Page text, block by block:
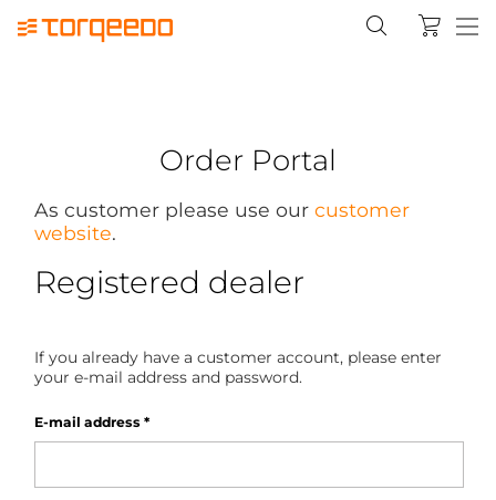
Order Portal
As customer please use our customer
website.
Registered dealer
If you already have a customer account, please enter
your e-mail address and password.
E-mail address *